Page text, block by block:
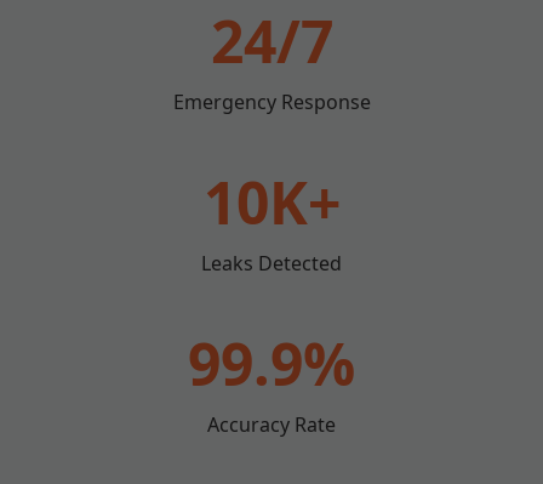
24/7
Emergency Response
10K+
Leaks Detected
99.9%
Accuracy Rate